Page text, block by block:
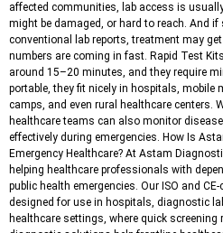
affected communities, lab access is
might be damaged, or hard to reach. And
conventional lab reports, treatment may
numbers are coming in fast. Rapid Test
around 15–20 minutes, and they require
portable, they fit nicely in hospitals, mobile
camps, and even rural healthcare centers.
healthcare teams can also monitor
effectively during emergencies. How Is
Emergency Healthcare? At Astam
helping healthcare professionals with
public health emergencies. Our ISO and
designed for use in hospitals, diagnostic
healthcare settings, where quick